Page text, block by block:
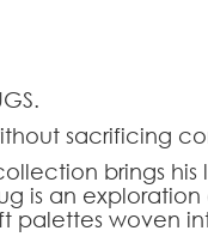
sacrificing
brings
is an
palettes woven